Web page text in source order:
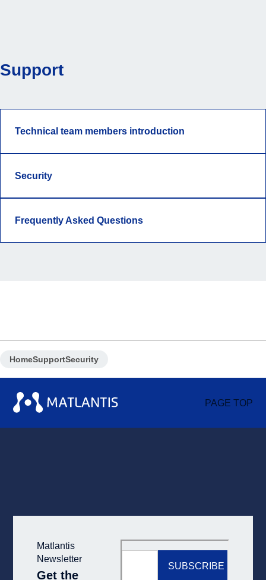
Support
Technical team members introduction
Security
Frequently Asked Questions
HomeSupportSecurity
PAGE TOP
Matlantis
Newsletter
Get the